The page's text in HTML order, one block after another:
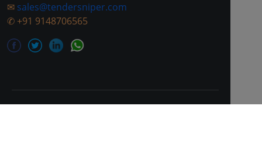
✉ sales@tendersniper.com
✆ +91 9148706565